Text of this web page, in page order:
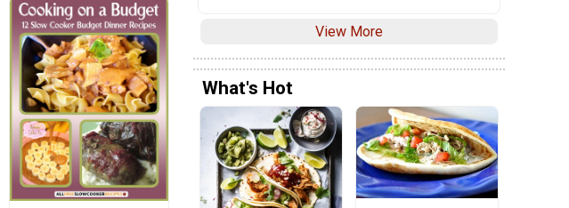
View More
What's Hot